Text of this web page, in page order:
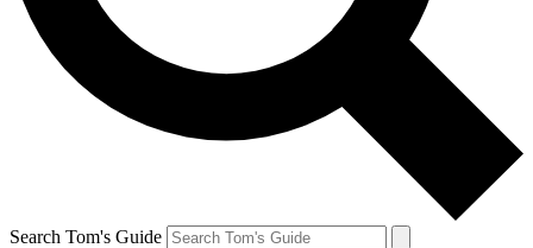
Search Tom's Guide